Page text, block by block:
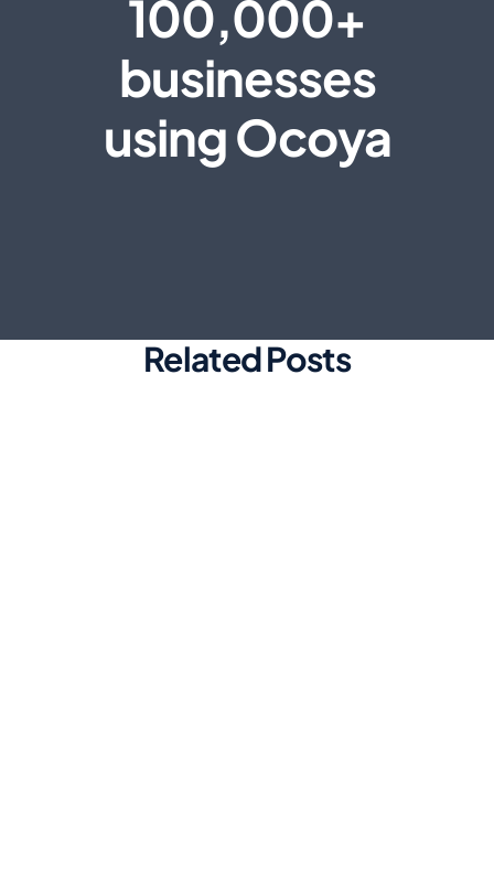
100,000+
businesses
using Ocoya
Related Posts